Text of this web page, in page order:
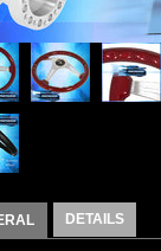
DETAILS